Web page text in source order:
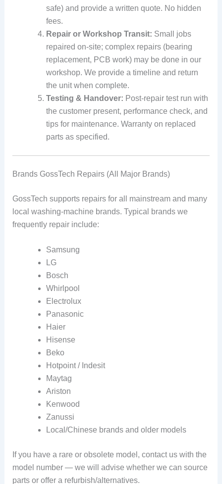
safe) and provide a written quote. No hidden
fees.
Repair or Workshop Transit: Small jobs
repaired on-site; complex repairs (bearing
replacement, PCB work) may be done in our
workshop. We provide a timeline and return
the unit when complete.
Testing & Handover: Post-repair test run with
the customer present, performance check, and
tips for maintenance. Warranty on replaced
parts as specified.
Brands GossTech Repairs (All Major Brands)
GossTech supports repairs for all mainstream and many
local washing-machine brands. Typical brands we
frequently repair include:
Samsung
LG
Bosch
Whirlpool
Electrolux
Panasonic
Haier
Hisense
Beko
Hotpoint / Indesit
Maytag
Ariston
Kenwood
Zanussi
Local/Chinese brands and older models
If you have a rare or obsolete model, contact us with the
model number — we will advise whether we can source
parts or offer a refurbish/alternatives.